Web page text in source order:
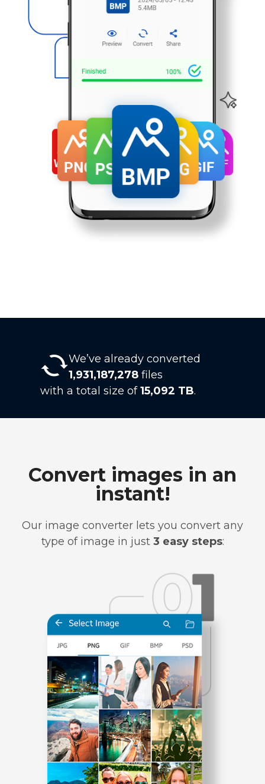
We’ve already converted
1,931,187,278 files
with a total size of15,092 TB.
Convert images in an
instant!
Our image converter lets you convert any
type of image in just 3 easy steps: